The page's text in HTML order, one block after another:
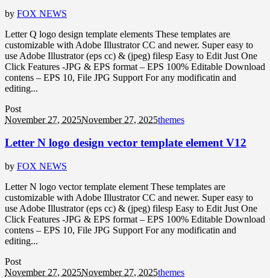
by FOX NEWS
Letter Q logo design template elements These templates are
customizable with Adobe Illustrator CC and newer. Super easy to
use Adobe Illustrator (eps cc) & (jpeg) filesp Easy to Edit Just One
Click Features -JPG & EPS format – EPS 100% Editable Download
contens – EPS 10, File JPG Support For any modificatin and
editing...
Post
November 27, 2025November 27, 2025themes
Letter N logo design vector template element V12
by FOX NEWS
Letter N logo vector template element These templates are
customizable with Adobe Illustrator CC and newer. Super easy to
use Adobe Illustrator (eps cc) & (jpeg) filesp Easy to Edit Just One
Click Features -JPG & EPS format – EPS 100% Editable Download
contens – EPS 10, File JPG Support For any modificatin and
editing...
Post
November 27, 2025November 27, 2025themes